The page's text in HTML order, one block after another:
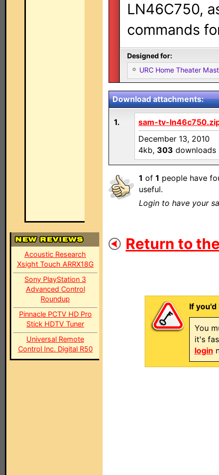
Acoustic Research
Xsight Touch ARRX18G
Sony PlayStation 3
Advanced Control
Roundup
Pinnacle PCTV HD Pro
Stick HDTV Tuner
Universal Remote
Control Inc. Digital R50
LN46C750,
commands
Designed for:
URC Home Theater
Download attachments:
1.
sam-tv-
December 13, 2010
4kb, 303 downloads
1 of 1 people have
useful.
Login to have your
Return to
If
You
it's
login